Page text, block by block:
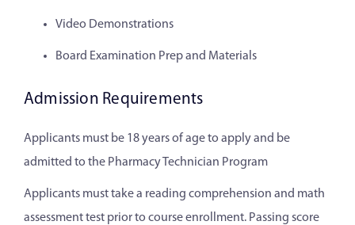
Video Demonstrations
Board Examination Prep and Materials
Admission Requirements
Applicants must be 18 years of age to apply and be
admitted to the Pharmacy Technician Program
Applicants must take a reading comprehension and math
assessment test prior to course enrollment. Passing score